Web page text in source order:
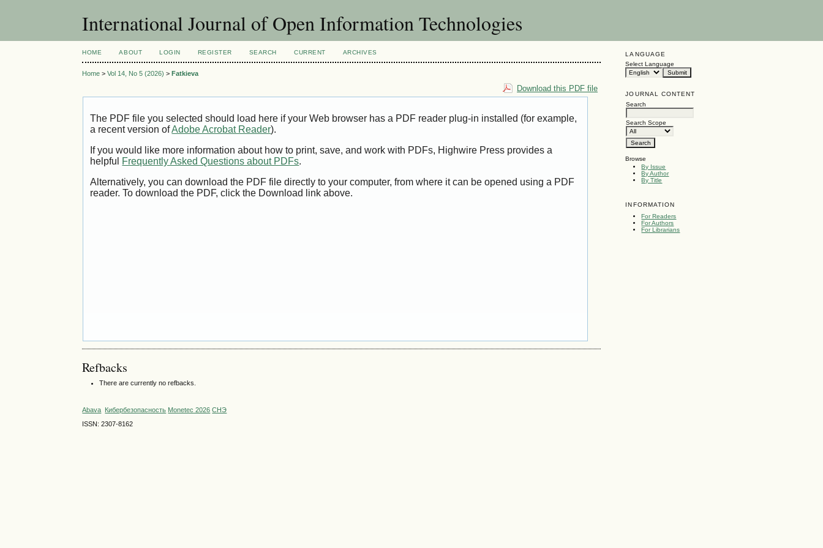
International Journal of Open Information Technologies
LANGUAGE
Select Language
JOURNAL CONTENT
Search
Search Scope
Browse
By Issue
By Author
By Title
INFORMATION
For Readers
For Authors
For Librarians
HOME ABOUT LOGIN REGISTER SEARCH CURRENT ARCHIVES
Home >Vol 14, No 5 (2026) >Fatkieva
Download this PDF file
The PDF file you selected should load here if your Web browser has a PDF reader plug-in installed (for example,
a recent version ofAdobe Acrobat Reader).
If you would like more information about how to print, save, and work with PDFs, Highwire Press provides a
helpful Frequently Asked Questions about PDFs.
Alternatively, you can download the PDF file directly to your computer, from where it can be opened using a PDF
reader. To download the PDF, click the Download link above.
Refbacks
There are currently no refbacks.
Abava Кибербезопасность Monetec 2026 СНЭ
ISSN: 2307-8162